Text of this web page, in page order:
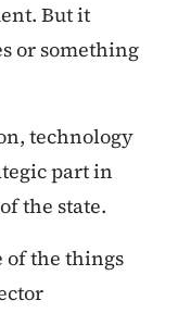
But it
or something
technology
part in
the state.
of the things